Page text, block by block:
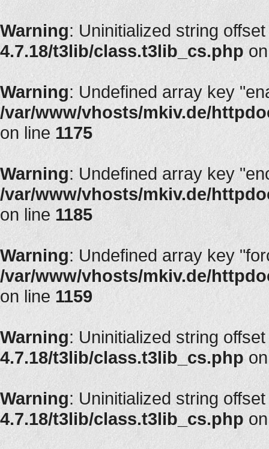
Warning: Uninitialized string
4.7.18/t3lib/class.t3lib_cs.php
Warning: Undefined array key
/var/www/vhosts/mkiv.de/
on line1175
Warning: Undefined array key
/var/www/vhosts/mkiv.de/
on line 1185
Warning: Undefined array key
/var/www/vhosts/mkiv.de/
on line 1159
Warning: Uninitialized string
4.7.18/t3lib/class.t3lib_cs.php
Warning: Uninitialized string
4.7.18/t3lib/class.t3lib_cs.php